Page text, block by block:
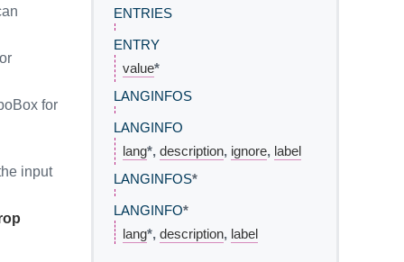
ENTRIES
ENTRY
value*
LANGINFOS
LANGINFO
lang*, description, ignore, label
LANGINFOS*
LANGINFO*
lang*, description, label
for
input